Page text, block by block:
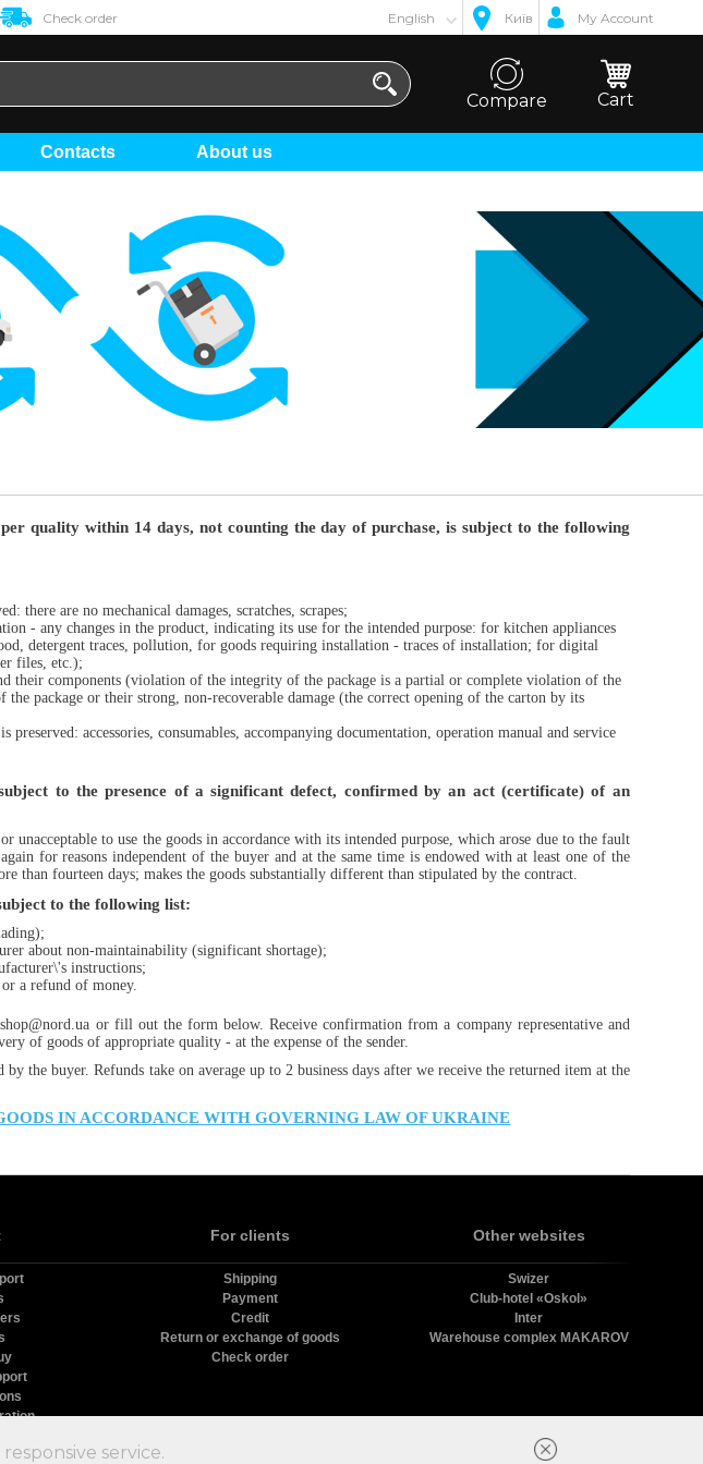
Check order English Київ My Account
Compare Cart
Contacts About us
quality within 14 days, not counting the day of purchase, is subject to the following
there are no mechanical damages, scratches, scrapes;
- any changes in the product, indicating its use for the intended purpose: for kitchen appliances
detergent traces, pollution, for goods requiring installation - traces of installation; for digital
files, etc.);
their components (violation of the integrity of the package is a partial or complete violation of the
the package or their strong, non-recoverable damage (the correct opening of the carton by its
accessories, consumables, accompanying documentation, operation manual and service
to the presence of a significant defect, confirmed by an act (certificate) of an
unacceptable to use the goods in accordance with its intended purpose, which arose due to the fault
for reasons independent of the buyer and at the same time is endowed with at least one of the
than fourteen days; makes the goods substantially different than stipulated by the contract.
to the following list:
about non-maintainability (significant shortage);
instructions;
a refund of money.
or fill out the form below. Receive confirmation from a company representative and
of goods of appropriate quality - at the expense of the sender.
the buyer. Refunds take on average up to 2 business days after we receive the returned item at the
IN ACCORDANCE WITH GOVERNING LAW OF UKRAINE
service.
For clients
Shipping
Payment
Credit
Return or exchange of goods
Check order
Other websites
Swizer
Club-hotel «Oskol»
Inter
Warehouse complex MAKAROV